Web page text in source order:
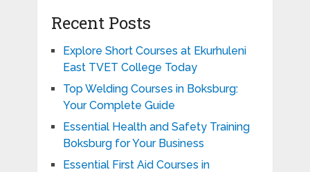
Recent Posts
Explore Short Courses at Ekurhuleni
East TVET College Today
Top Welding Courses in Boksburg:
Your Complete Guide
Essential Health and Safety Training
Boksburg for Your Business
Essential First Aid Courses in